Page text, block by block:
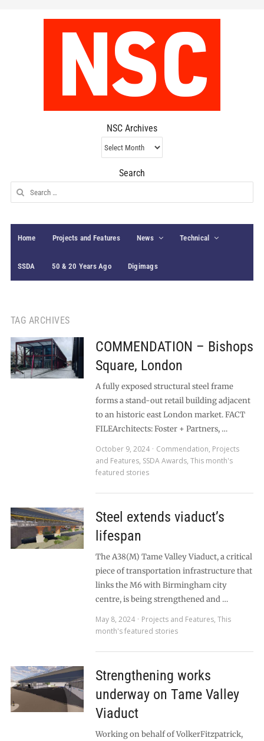
NSC Archives
NSC
Archives
Search
Search
for:
Home Projects and Features News Technical
SSDA 50 & 20 Years Ago Digimags
TAG ARCHIVES
COMMENDATION – Bishops
Square, London
A fully exposed structural steel frame
forms a stand-out retail building adjacent
to an historic east London market. FACT
FILEArchitects: Foster + Partners, …
October 9, 2024
Commendation, Projects
and Features, SSDA Awards, This month's
featured stories
Steel extends viaduct’s
lifespan
The A38(M) Tame Valley Viaduct, a critical
piece of transportation infrastructure that
links the M6 with Birmingham city
centre, is being strengthened and …
May 8, 2024
Projects and Features, This
month's featured stories
Strengthening works
underway on Tame Valley
Viaduct
Working on behalf of VolkerFitzpatrick,